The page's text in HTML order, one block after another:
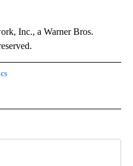
Inc., a Warner Bros.
TO RECEIVE NOTIFICATIONS ABOUT